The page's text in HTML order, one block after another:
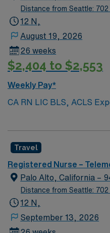
Distance from Seattle: 702
12 N,
August 19, 2026
26 weeks
$2,404 to $2,553
Weekly Pay*
CA RN LIC BLS, ACLS
teaching hosptial or level I
Travel
Registered Nurse –
Palo Alto, California –
Distance from Seattle: 702
12 N,
September 13, 2026